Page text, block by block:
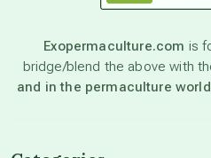
astronomy
beyond permaculture
Exopermaculture.com is
bridge/blend the above with
and in the permaculture